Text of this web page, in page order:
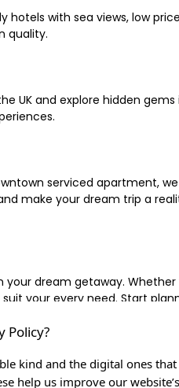
with sea views, low
quality.
and explore hidden
serviced apartment,
make your dream trip a
dream getaway. Whether
your every need. Start
the most famous or
trusted companion in
Policy?
kind and the digital ones that
help us improve our website’s